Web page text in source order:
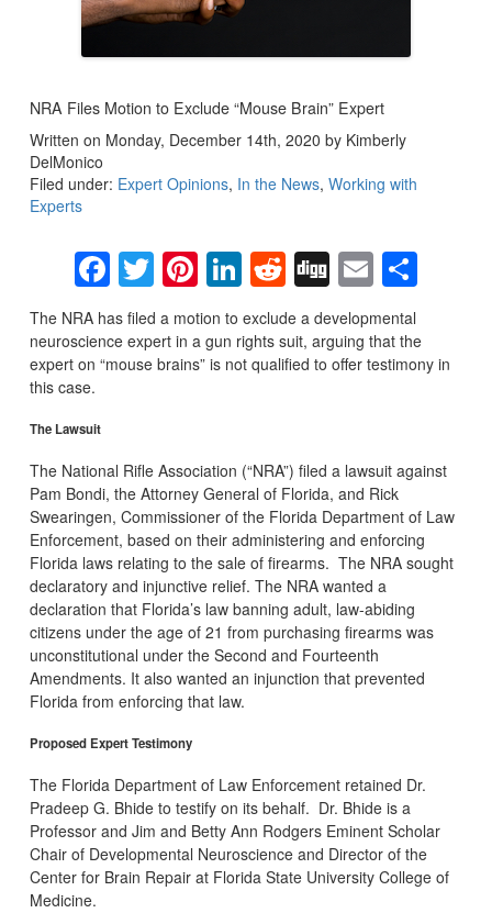
NRA Files Motion to Exclude “Mouse Brain” Expert
Written on Monday, December 14th, 2020 by Kimberly
DelMonico
Filed under: Expert Opinions, In the News, Working with
Experts
Facebook
Twitter
Pinterest
LinkedIn
Reddit
DiggEmail
The NRA has filed a motion to exclude a developmental
neuroscience expert in a gun rights suit, arguing that the
expert on “mouse brains” is not qualified to offer testimony in
this case.
The Lawsuit
The National Rifle Association (“NRA”) filed a lawsuit against
Pam Bondi, the Attorney General of Florida, and Rick
Swearingen, Commissioner of the Florida Department of Law
Enforcement, based on their administering and enforcing
Florida laws relating to the sale of firearms. The NRA sought
declaratory and injunctive relief. The NRA wanted a
declaration that Florida’s law banning adult, law-abiding
citizens under the age of 21 from purchasing firearms was
unconstitutional under the Second and Fourteenth
Amendments. It also wanted an injunction that prevented
Florida from enforcing that law.
Proposed Expert Testimony
The Florida Department of Law Enforcement retained Dr.
Pradeep G. Bhide to testify on its behalf. Dr. Bhide is a
Professor and Jim and Betty Ann Rodgers Eminent Scholar
Chair of Developmental Neuroscience and Director of the
Center for Brain Repair at Florida State University College of
Medicine.